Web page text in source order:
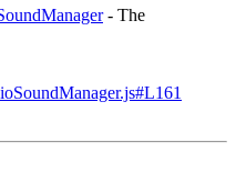
- The